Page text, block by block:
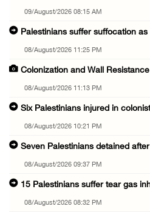
09/August/2026 08:15 AM
Palestinians suffer suffocation
08/August/2026 11:25 PM
Colonization and Wall
08/August/2026 11:13 PM
Six Palestinians injured in
08/August/2026 10:21 PM
Seven Palestinians detained
08/August/2026 09:37 PM
15 Palestinians suffer tear gas
08/August/2026 08:32 PM